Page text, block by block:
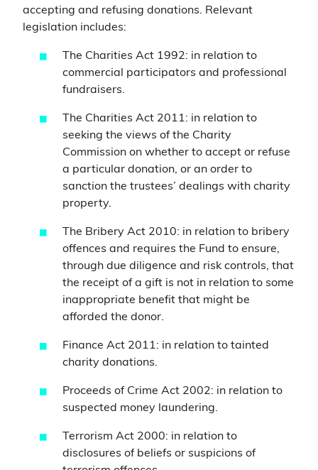
accepting and refusing donations. Relevant
legislation includes:
The Charities Act 1992: in relation to
commercial participators and professional
fundraisers.
The Charities Act 2011: in relation to
seeking the views of the Charity
Commission on whether to accept or refuse
a particular donation, or an order to
sanction the trustees’ dealings with charity
property.
The Bribery Act 2010: in relation to bribery
offences and requires the Fund to ensure,
through due diligence and risk controls, that
the receipt of a gift is not in relation to some
inappropriate benefit that might be
afforded the donor.
Finance Act 2011: in relation to tainted
charity donations.
Proceeds of Crime Act 2002: in relation to
suspected money laundering.
Terrorism Act 2000: in relation to
disclosures of beliefs or suspicions of